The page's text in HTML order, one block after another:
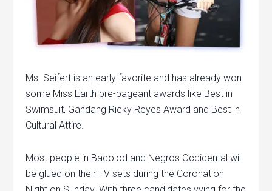
Ms. Seifert is an early favorite and has already won
some Miss Earth pre-pageant awards like Best in
Swimsuit, Gandang Ricky Reyes Award and Best in
Cultural Attire.
Most people in Bacolod and Negros Occidental will
be glued on their TV sets during the Coronation